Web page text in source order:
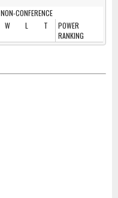
NON-CONFERENCE
W L T
POWER
RANKING